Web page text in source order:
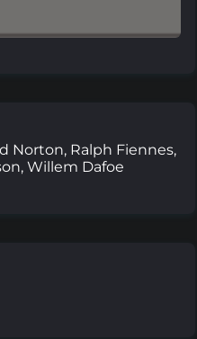
Norton, Ralph Fiennes,
Willem Dafoe